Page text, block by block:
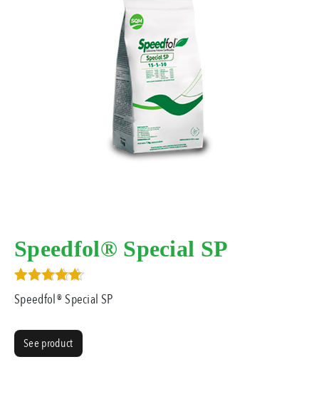
Speedfol® Special SP
Rated
5.00
Speedfol® Special SP
See product